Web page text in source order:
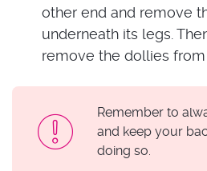
other end and remove
underneath its legs.
remove the dollies from
Remember to
and keep your
doing so.